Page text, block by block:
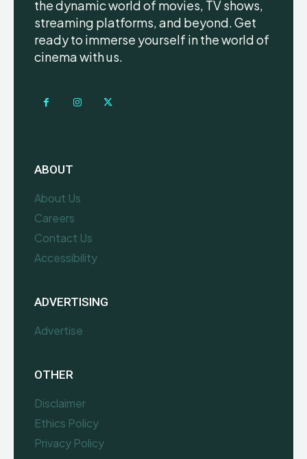
the dynamic world of movies, TV shows,
streaming platforms, and beyond. Get
ready to immerse yourself in the world of
cinema with us.
ABOUT
About Us
Careers
Contact Us
Accessibility
ADVERTISING
Advertise
OTHER
Disclaimer
Ethics Policy
Privacy Policy